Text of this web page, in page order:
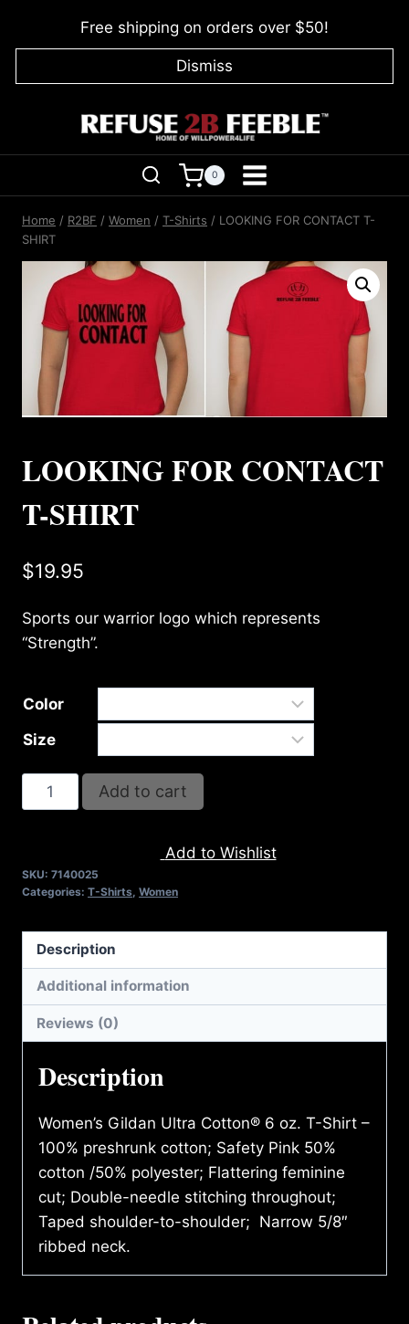
Free shipping on orders over $50!
Dismiss
0
Home / R2BF / Women / T-Shirts / LOOKING FOR CONTACT T-
SHIRT
LOOKING FOR CONTACT
T-SHIRT
$19.95
Sports our warrior logo which represents
“Strength”.
Color
Size
LOOKING
FOR
SHIRT
Add to cart
Add to Wishlist
SKU: 7140025
Categories: T-Shirts Women
Description
Additional information
Reviews (0)
Description
Women’s Gildan Ultra Cotton® 6 oz. T-Shirt –
100% preshrunk cotton; Safety Pink 50%
cotton /50% polyester; Flattering feminine
cut; Double-needle stitching throughout;
Taped shoulder-to-shoulder; Narrow 5/8″
ribbed neck.